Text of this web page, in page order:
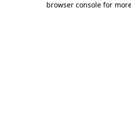
browser console for